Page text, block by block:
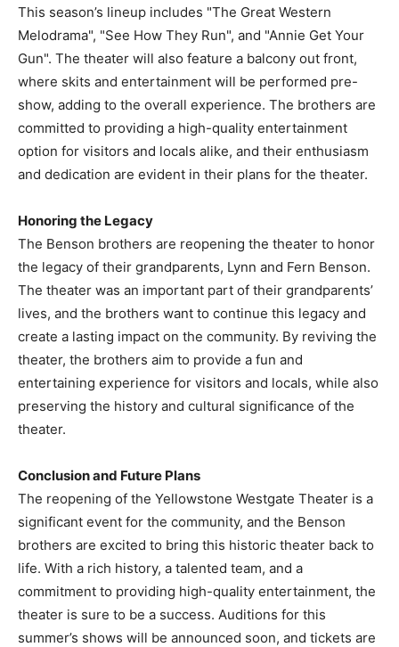
This season’s lineup includes "The Great Western
Melodrama", "See How They Run", and "Annie Get Your
Gun". The theater will also feature a balcony out front,
where skits and entertainment will be performed pre-
show, adding to the overall experience. The brothers are
committed to providing a high-quality entertainment
option for visitors and locals alike, and their enthusiasm
and dedication are evident in their plans for the theater.
Honoring the Legacy
The Benson brothers are reopening the theater to honor
the legacy of their grandparents, Lynn and Fern Benson.
The theater was an important part of their grandparents’
lives, and the brothers want to continue this legacy and
create a lasting impact on the community. By reviving the
theater, the brothers aim to provide a fun and
entertaining experience for visitors and locals, while also
preserving the history and cultural significance of the
theater.
Conclusion and Future Plans
The reopening of the Yellowstone Westgate Theater is a
significant event for the community, and the Benson
brothers are excited to bring this historic theater back to
life. With a rich history, a talented team, and a
commitment to providing high-quality entertainment, the
theater is sure to be a success. Auditions for this
summer’s shows will be announced soon, and tickets are